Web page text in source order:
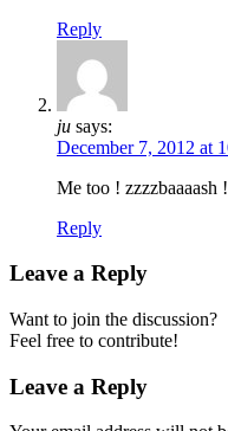
Reply
ju says:
December 7, 2012 at
Me too !
Reply
Leave a Reply
Want to join the discussion?
Feel free to contribute!
Leave a Reply